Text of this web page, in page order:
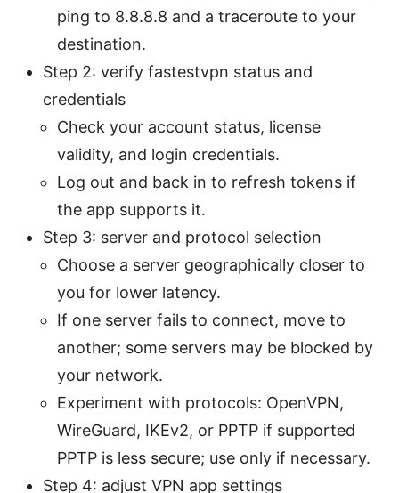
ping to 8.8.8.8 and a traceroute to your
destination.
Step 2: verify fastestvpn status and
credentials
Check your account status, license
validity, and login credentials.
Log out and back in to refresh tokens if
the app supports it.
Step 3: server and protocol selection
Choose a server geographically closer to
you for lower latency.
If one server fails to connect, move to
another; some servers may be blocked by
your network.
Experiment with protocols: OpenVPN,
WireGuard, IKEv2, or PPTP if supported
PPTP is less secure; use only if necessary.
Step 4: adjust VPN app settings